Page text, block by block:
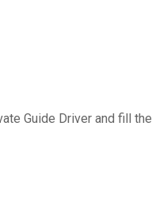
Guide Driver and fill the